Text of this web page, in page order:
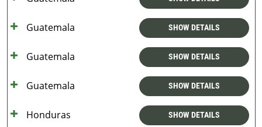
Guatemala SHOW DETAILS
Guatemala SHOW DETAILS
Guatemala SHOW DETAILS
Honduras SHOW DETAILS